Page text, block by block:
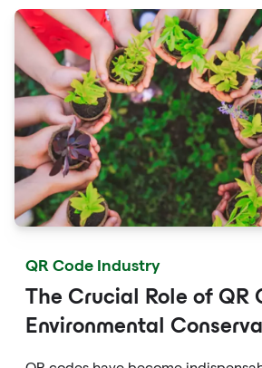
campaigns.
QR Code Industry
The Crucial Role of QR
Environmental